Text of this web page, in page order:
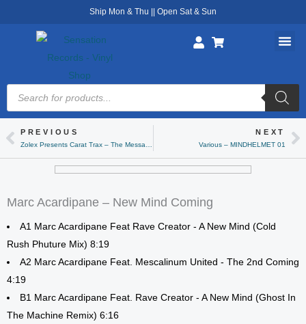
Ship Mon & Thu || Open Sat & Sun
Products
search
PrevPREVIOUS NEXT
Various – MINDHELMET 01
Marc Acardipane – New Mind Coming
A1 Marc Acardipane Feat Rave Creator - A New Mind (Cold
Rush Phuture Mix) 8:19
A2 Marc Acardipane Feat. Mescalinum United - The 2nd Coming
4:19
B1 Marc Acardipane Feat. Rave Creator - A New Mind (Ghost In
The Machine Remix) 6:16